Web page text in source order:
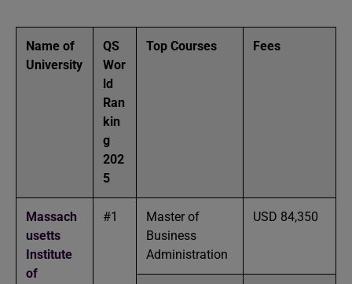
Name of
University
QS
Wor
ld
Ran
kin
g
202
5
Top Courses Fees
Massach
usetts
Institute
of
#1
Master of
Business
Administration
USD 84,350